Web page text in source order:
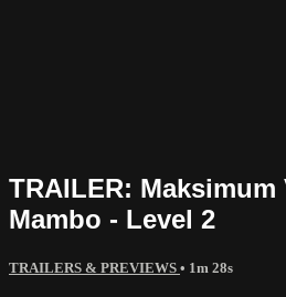
TRAILER:
Mambo - Level 2
TRAILERS & PREVIEWS • 1m 28s